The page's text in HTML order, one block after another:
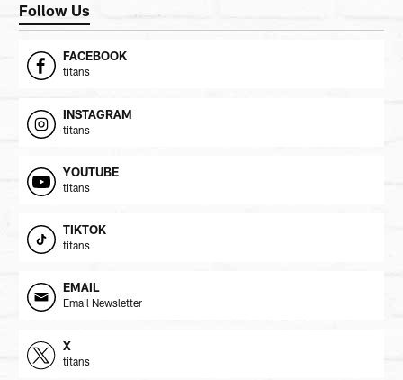
Follow Us
FACEBOOK
titans
INSTAGRAM
titans
YOUTUBE
titans
TIKTOK
titans
EMAIL
Email Newsletter
X
titans